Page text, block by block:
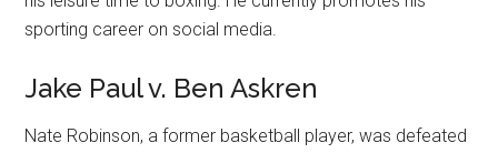
sporting career on social media.
Jake Paul v. Ben Askren
Nate Robinson, a former basketball player, was defeated